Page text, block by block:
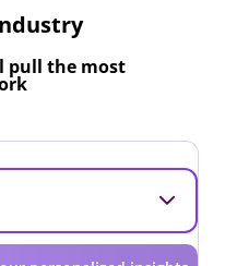
pull the most